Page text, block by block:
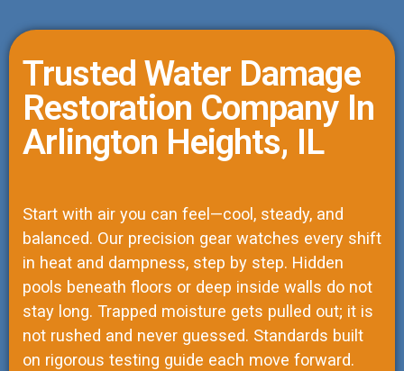
Trusted Water Damage
Restoration Company In
Arlington Heights, IL
Start with air you can feel—cool, steady, and
balanced. Our precision gear watches every shift
in heat and dampness, step by step. Hidden
pools beneath floors or deep inside walls do not
stay long. Trapped moisture gets pulled out; it is
not rushed and never guessed. Standards built
on rigorous testing guide each move forward.